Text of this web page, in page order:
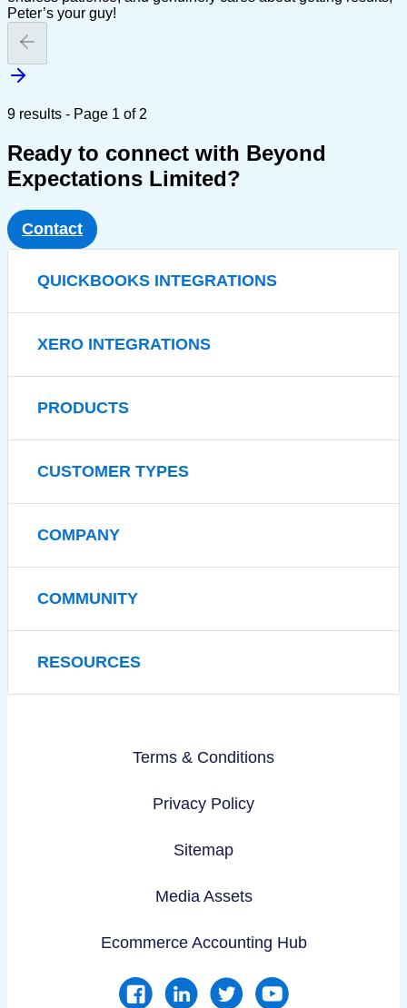
Peter’s your guy!
9 results - Page 1 of 2
Ready to connect with Beyond
Expectations Limited?
Contact
QUICKBOOKS INTEGRATIONS
XERO INTEGRATIONS
PRODUCTS
CUSTOMER TYPES
COMPANY
COMMUNITY
RESOURCES
Terms & Conditions
Privacy Policy
Sitemap
Media Assets
Ecommerce Accounting Hub